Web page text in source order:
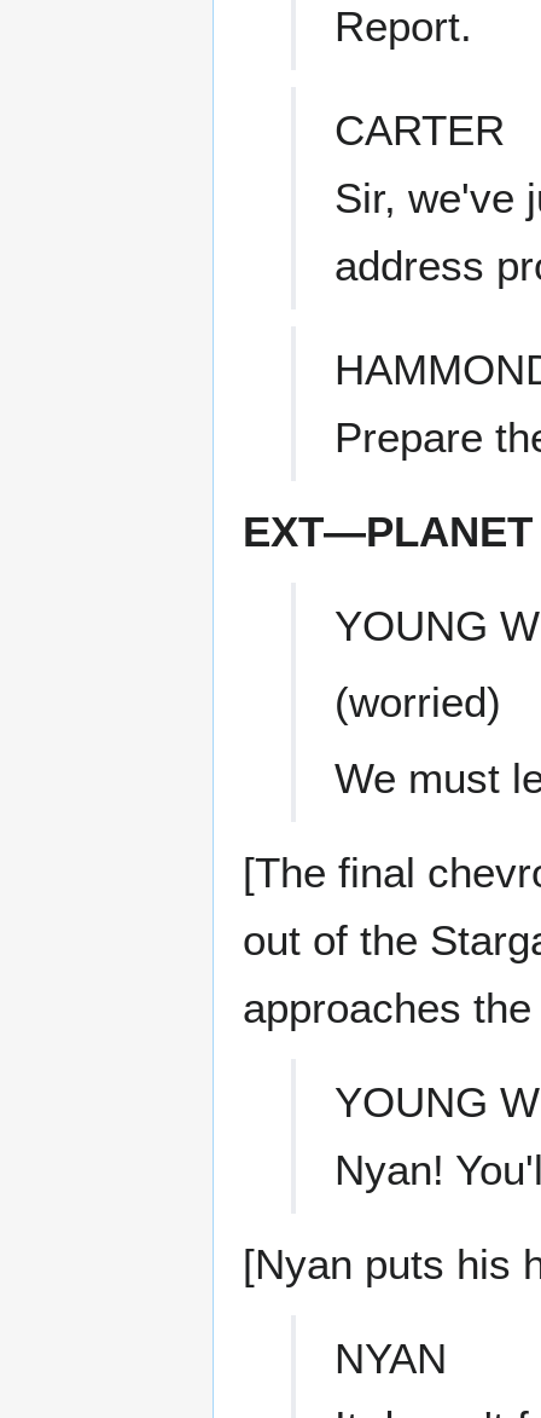
Report.
CARTER
Sir, we've
address
Prepare
EXT—PLANET
YOUNG
(worried)
We must
[The final
out of the
approaches
YOUNG
Nyan!
[Nyan puts his
NYAN